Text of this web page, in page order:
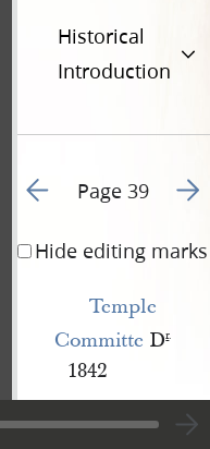
Historical
Introduction
Go to previous page 70
Page 39 Go
Hide editing marks
Temple
Committe Dr.
1842